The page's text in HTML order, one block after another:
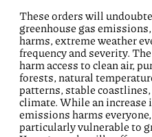
These orders will
greenhouse gas
harms, extreme weather
frequency and severity.
harm access to clean air,
forests, natural
patterns, stable
climate. While an increase
emissions harms
particularly vulnerable to